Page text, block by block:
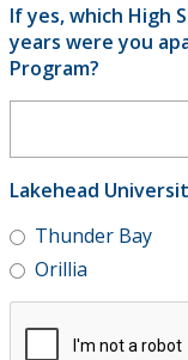
If yes, which High
years were you
Program?
Lakehead
Thunder Bay
Orillia